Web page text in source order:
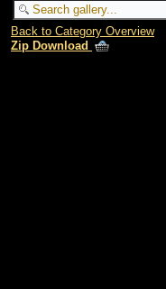
Back to Category Overview
Zip Download